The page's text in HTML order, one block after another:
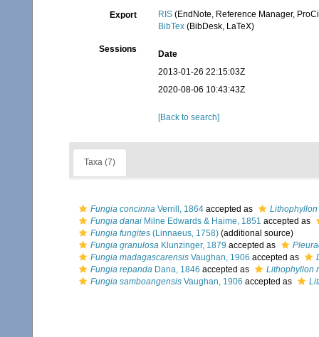
Export RIS (EndNote, Reference Manager,
BibTex (BibDesk, LaTeX)
Sessions
Date
2013-01-26 22:15:03Z
2020-08-06 10:43:43Z
[Back to search]
Taxa (7)
Fungia concinna Verrill, 1864 accepted as
Fungia danai Milne Edwards & Haime, 1851 accepted as
Fungia fungites (Linnaeus, 1758) (additional source)
Fungia granulosa Klunzinger, 1879 accepted as
Fungia madagascarensis Vaughan, 1906 accepted as
Fungia repanda Dana, 1846 accepted as
Lithophyllon
Fungia samboangensis Vaughan, 1906 accepted as